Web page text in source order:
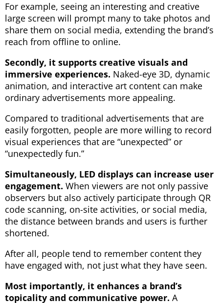
For example, seeing an interesting and creative
large screen will prompt many to take photos and
share them on social media, extending the brand’s
reach from offline to online.
Secondly, it supports creative visuals and
immersive experiences. Naked-eye 3D, dynamic
animation, and interactive art content can make
ordinary advertisements more appealing.
Compared to traditional advertisements that are
easily forgotten, people are more willing to record
visual experiences that are “unexpected” or
“unexpectedly fun.”
Simultaneously, LED displays can increase user
engagement. When viewers are not only passive
observers but also actively participate through QR
code scanning, on-site activities, or social media,
the distance between brands and users is further
shortened.
After all, people tend to remember content they
have engaged with, not just what they have seen.
Most importantly, it enhances a brand’s
topicality and communicative power. A